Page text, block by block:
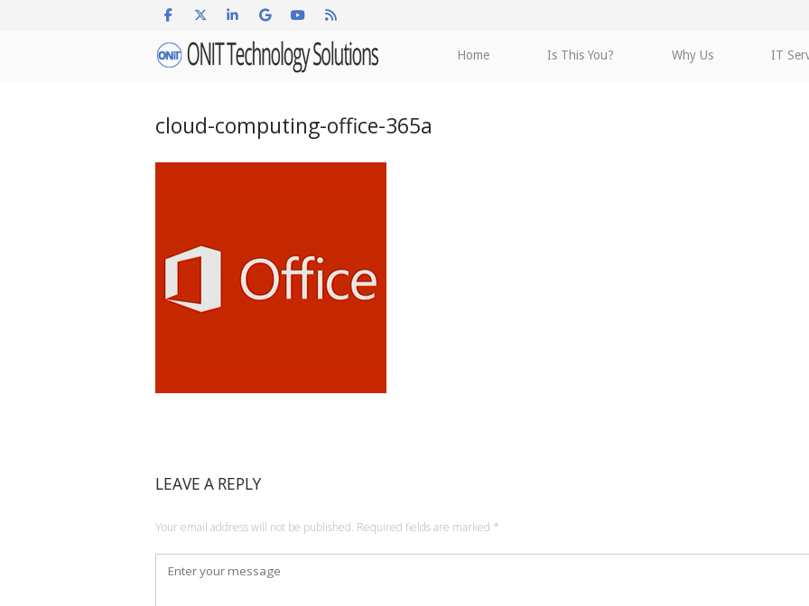
Home Home Is This You? Why Us IT
cloud-computing-office-365a
LEAVE A REPLY
Your email address will not be published. Required fields are marked *
Comment